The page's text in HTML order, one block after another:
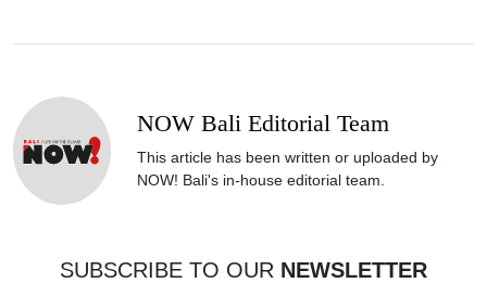
NOW Bali Editorial Team
This article has been written or uploaded by
NOW! Bali's in-house editorial team.
SUBSCRIBE TO OUR NEWSLETTER